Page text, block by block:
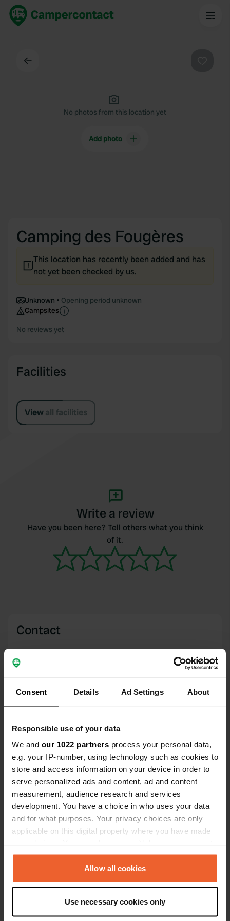
Consent Details Ad Settings About
Responsible use of your data
We and our 1022 partners process your personal data,
e.g. your IP-number, using technology such as cookies to
store and access information on your device in order to
serve personalized ads and content, ad and content
measurement, audience research and services
development. You have a choice in who uses your data
and for what purposes. Your privacy choices are only
applicable on this digital property where you have made
any time from the Cookie Declaration or by clicking on
the Privacy trigger icon.
Collect information about your geographical location
which can be accurate to within several meters
Allow all cookies
Use necessary cookies only
No photos from this location yet
Add photo
Camping des Fougères
This location has recently been added and has
not yet been checked by us.
Unknown
Opening period unknown
Campsites
No reviews yet
Facilities
View all facilities
Write a review
Have you been here? Tell others what you think
of it.
Contact
Copy
46.163639 -1.2936049
Copy
Sitecode
113348
Upgrade toPRO+
for full contact details
Map
Copy
Copy